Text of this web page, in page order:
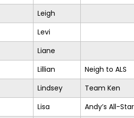
Leigh
Levi
Liane
Lillian Neigh to ALS
Lindsey Team Ken
Lisa Andy’s All-